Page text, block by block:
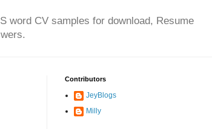
word CV samples for download, Resume
Contributors
JeyBlogs
Milly